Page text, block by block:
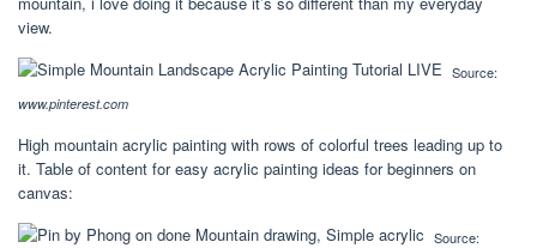
view.
Source:
www.pinterest.com
High mountain acrylic painting with rows of colorful trees leading up to
it. Table of content for easy acrylic painting ideas for beginners on
canvas:
Source: